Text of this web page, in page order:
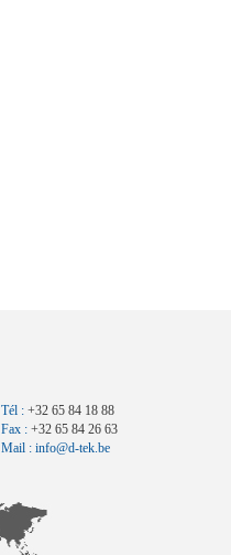
Tél : +32 65 84 18 88
Fax : +32 65 84 26 63
Mail : info@d-tek.be